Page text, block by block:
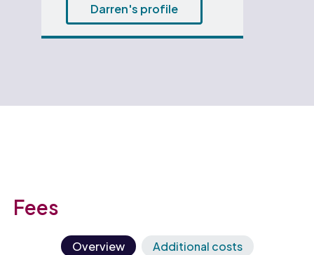
Darren's profile
Fees
Overview
Additional costs